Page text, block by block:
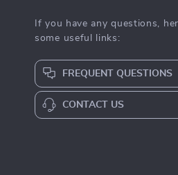
If you have any questions,
some useful links:
FREQUENT QUESTIONS
CONTACT US